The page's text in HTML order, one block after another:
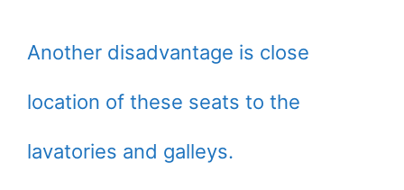
Another disadvantage is close
location of these seats to the
lavatories and galleys.